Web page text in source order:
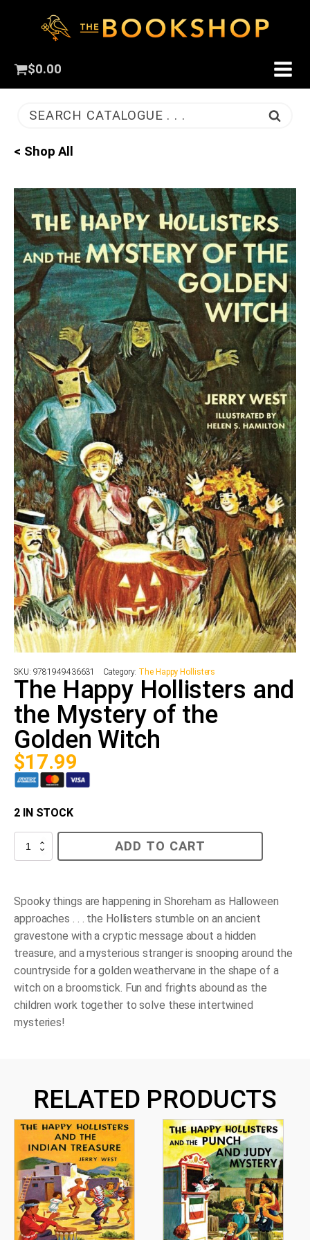
$0.00
SEARCH CATALOGUE . . .
< Shop All
SKU: 9781949436631 Category: The Happy Hollisters
The Happy Hollisters and
the Mystery of the
Golden Witch
$17.99
2 IN STOCK
The
Mystery
the
Golden
Witch
quantity
ADD TO CART
Spooky things are happening in Shoreham as Halloween
approaches . . . the Hollisters stumble on an ancient
gravestone with a cryptic message about a hidden
treasure, and a mysterious stranger is snooping around the
countryside for a golden weathervane in the shape of a
witch on a broomstick. Fun and frights abound as the
children work together to solve these intertwined
mysteries!
RELATED PRODUCTS